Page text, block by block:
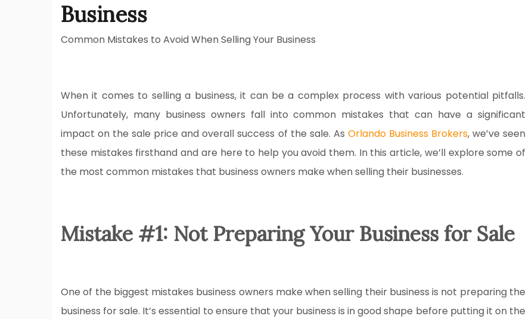
Business
Common Mistakes to Avoid When Selling Your Business
When it comes to selling a business, it can be a complex process with various potential pitfalls.
Unfortunately, many business owners fall into common mistakes that can have a significant
impact on the sale price and overall success of the sale. As Orlando Business Brokers, we’ve seen
these mistakes firsthand and are here to help you avoid them. In this article, we’ll explore some of
the most common mistakes that business owners make when selling their businesses.
Mistake #1: Not Preparing Your Business for Sale
One of the biggest mistakes business owners make when selling their business is not preparing the
business for sale. It’s essential to ensure that your business is in good shape before putting it on the